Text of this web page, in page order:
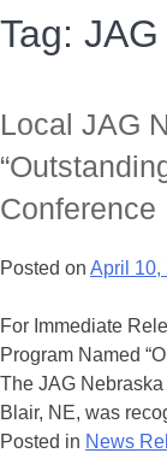
Tag:
Local JAG
Conference
Posted on April 10,
For Immediate
Program Named
The JAG
Blair, NE, was
Posted in News